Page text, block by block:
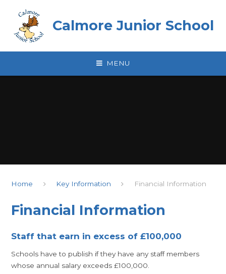
Calmore Junior School
MENU
Home Key Information Financial Information
Financial Information
Staff that earn in excess of £100,000
Schools have to publish if they have any staff members
whose annual salary exceeds £100,000.